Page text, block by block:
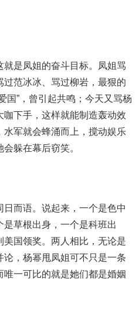
就是凤姐的奋斗目标。凤姐骂
范冰冰、骂过柳岩，最狠的
国”，曾引起共鸣；今天又骂杨
下手，这样就能制造轰动效
军就会蜂涌而上，搅动娱乐
躲在幕后窃笑。
而语。说起来，一个是色中
草根出身，一个是科班出
国领奖。两人相比，无论是
，杨幂甩凤姐可不只是一条
一可比的就是她们都是婚姻